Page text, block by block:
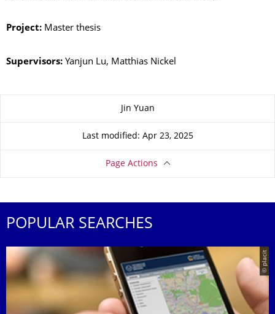
Project: Master thesis
Supervisors: Yanjun Lu, Matthias Nickel
Jin Yuan
Last modified: Apr 23, 2025
Page Actions
POPULAR SEARCHES
© placit